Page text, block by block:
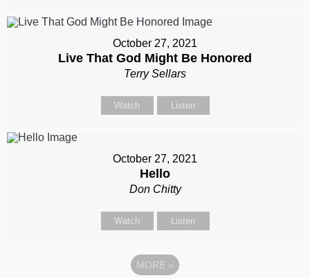
October 27, 2021
Live That God Might Be Honored
Terry Sellars
Watch Listen
October 27, 2021
Hello
Don Chitty
Watch Listen
MORE »